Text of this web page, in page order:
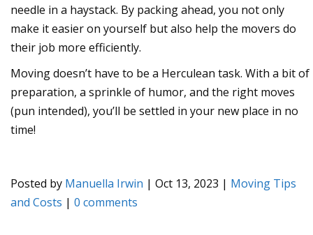
needle in a haystack. By packing ahead, you not only
make it easier on yourself but also help the movers do
their job more efficiently.
Moving doesn’t have to be a Herculean task. With a bit of
preparation, a sprinkle of humor, and the right moves
(pun intended), you’ll be settled in your new place in no
time!
Posted by Manuella Irwin | Oct 13, 2023 | Moving Tips
and Costs | 0